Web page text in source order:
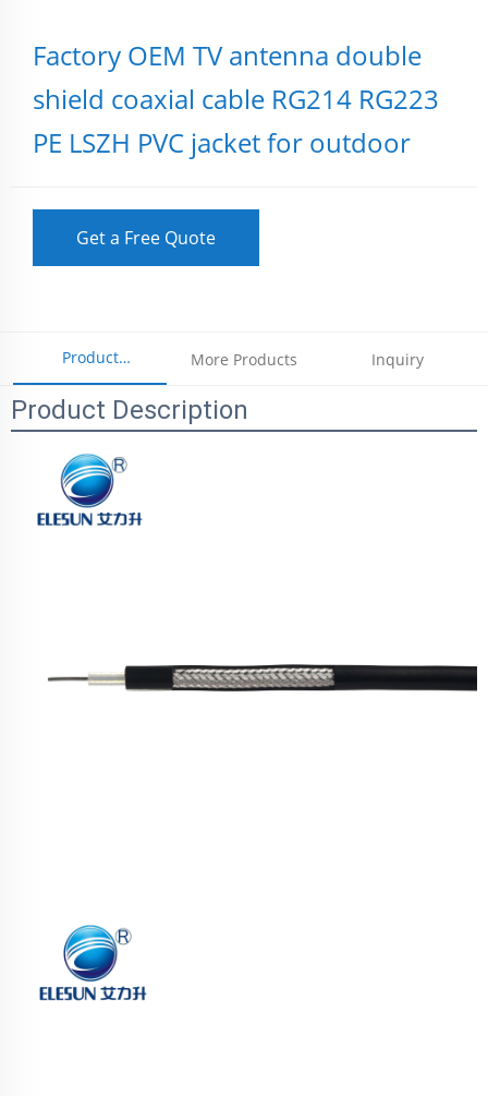
Factory OEM TV antenna double
shield coaxial cable RG214 RG223
PE LSZH PVC jacket for outdoor
Get a Free Quote
Product
Parameters
More Products Inquiry
Product Description